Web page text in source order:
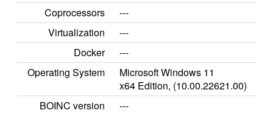
Coprocessors
---
Virtualization
---
Docker
---
Operating System
Microsoft Windows 11
x64 Edition, (10.00.22621.00)
BOINC version
---